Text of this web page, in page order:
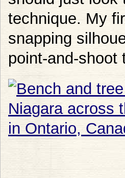
technique. My
snapping
point-and-shoot